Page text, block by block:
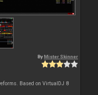
By Mister Skinner
Based on VirtualDJ 8